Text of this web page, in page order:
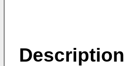
Description